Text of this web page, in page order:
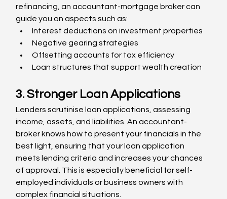
refinancing, an accountant-mortgage broker can
guide you on aspects such as:
Interest deductions on investment properties
Negative gearing strategies
Offsetting accounts for tax efficiency
Loan structures that support wealth creation
3. Stronger Loan Applications
Lenders scrutinise loan applications, assessing
income, assets, and liabilities. An accountant-
broker knows how to present your financials in the
best light, ensuring that your loan application
meets lending criteria and increases your chances
of approval. This is especially beneficial for self-
employed individuals or business owners with
complex financial situations.